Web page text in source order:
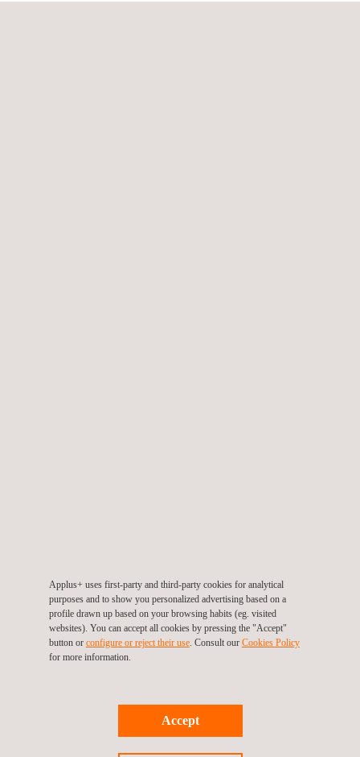
4. Operation and asset management
Ensuring high quality in all these stages is key to the long-term
success of each project and Applus+ consultants are there to
make sure that their clients meet their goals
Applus+ uses first-party and third-party cookies for analytical
purposes and to show you personalized advertising based on a
profile drawn up based on your browsing habits (eg. visited
websites). You can accept all cookies by pressing the "Accept"
button or configure or reject their use. Consult our Cookies Policy
for more information.
Accept